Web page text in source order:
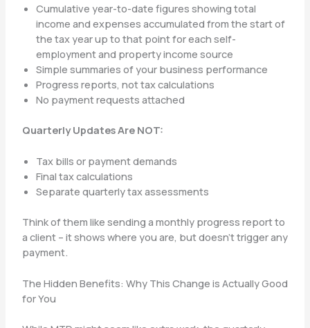
Cumulative year-to-date figures showing total
income and expenses accumulated from the start of
the tax year up to that point for each self-
employment and property income source
Simple summaries of your business performance
Progress reports, not tax calculations
No payment requests attached
Quarterly Updates Are NOT:
Tax bills or payment demands
Final tax calculations
Separate quarterly tax assessments
Think of them like sending a monthly progress report to
a client – it shows where you are, but doesn’t trigger any
payment.
The Hidden Benefits: Why This Change is Actually Good
for You